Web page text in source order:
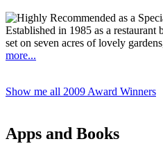
Established in 1985 as a
set on seven acres of lovely
more...
Show me all 2009 Award Winners
Apps and Books